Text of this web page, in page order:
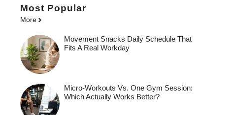
Most Popular
More
Movement Snacks Daily Schedule That
Fits A Real Workday
Micro-Workouts Vs. One Gym Session:
Which Actually Works Better?